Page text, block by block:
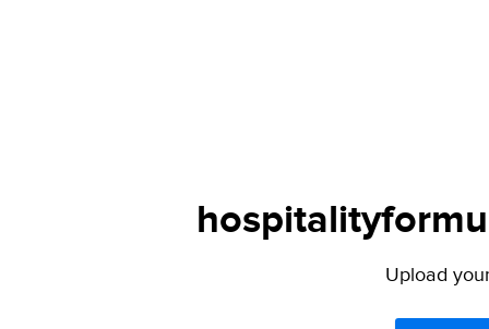
Upload